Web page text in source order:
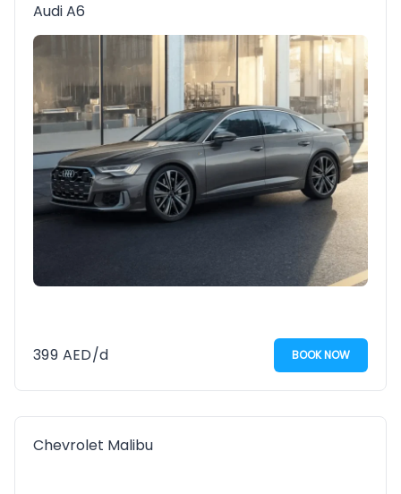
Audi A6
399 AED/d BOOK NOW
Chevrolet Malibu